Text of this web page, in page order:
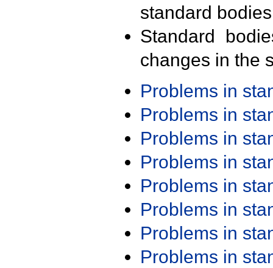
standard
Standard
changes in the
Problems in
Problems in
Problems in
Problems in
Problems in
Problems in
Problems in
Problems in